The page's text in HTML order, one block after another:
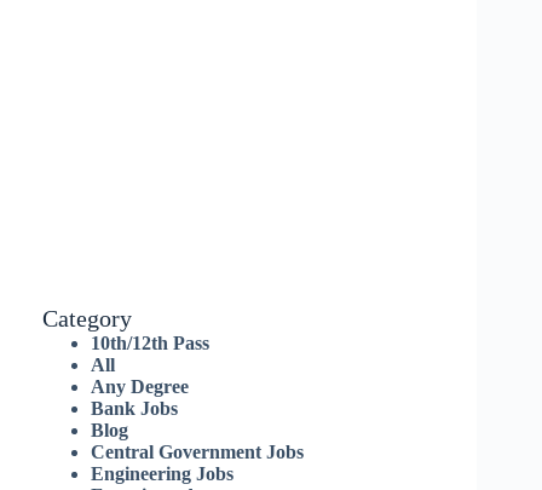
Category
10th/12th Pass
All
Any Degree
Bank Jobs
Blog
Central Government Jobs
Engineering Jobs